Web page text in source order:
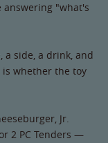
answering "what's
a side, a drink, and
whether the toy
Jr.
2 PC Tenders —